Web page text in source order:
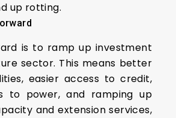
up rotting.
is to ramp up investment
sector. This means better
easier access to credit,
to power, and ramping up
and extension services,